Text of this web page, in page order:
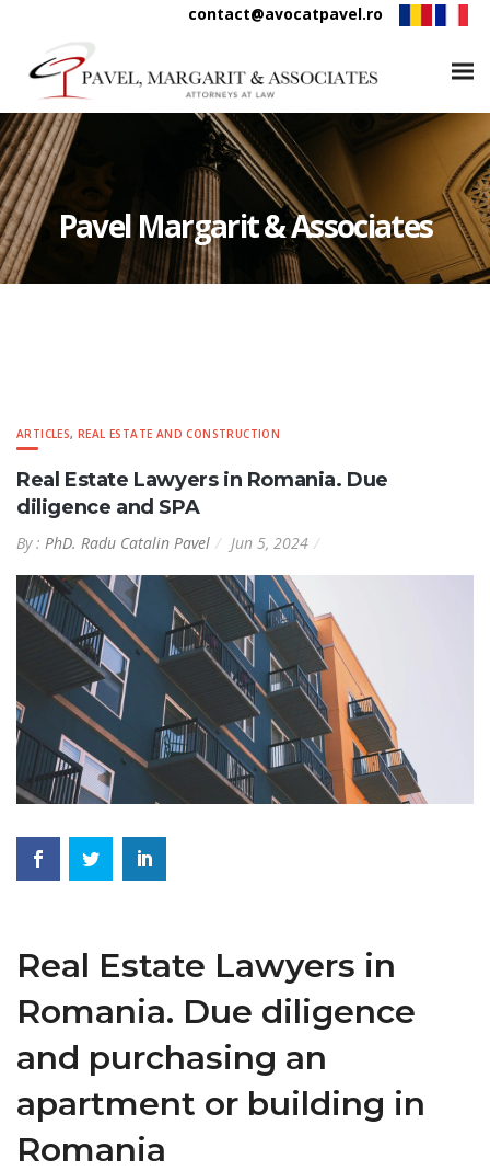
contact@avocatpavel.ro
Pavel Margarit & Associates
ARTICLES,REAL ESTATE AND CONSTRUCTION
Real Estate Lawyers in Romania. Due
diligence and SPA
By : PhD. Radu Catalin Pavel Jun 5, 2024
Real Estate Lawyers in
Romania. Due diligence
and purchasing an
apartment or building in
Romania